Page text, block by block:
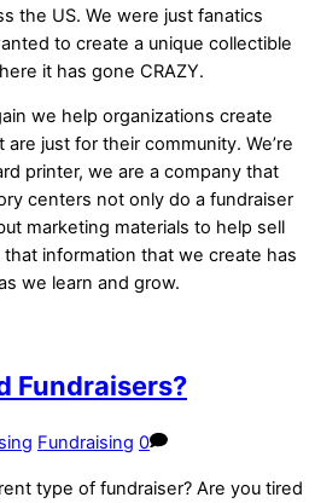
the US. We were just fanatics
to create a unique collectible
it has gone CRAZY.
we help organizations create
just for their community. We’re
printer, we are a company that
centers not only do a fundraiser
marketing materials to help sell
information that we create has
we learn and grow.
Fundraisers?
Fundraising 0
type of fundraiser? Are you tired